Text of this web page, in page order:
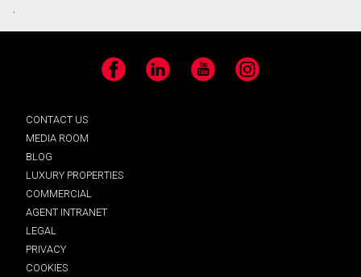
.
Facebook LinkedIn YouTube Instagram
CONTACT US
MEDIA ROOM
BLOG
LUXURY PROPERTIES
COMMERCIAL
AGENT INTRANET
LEGAL
PRIVACY
COOKIES